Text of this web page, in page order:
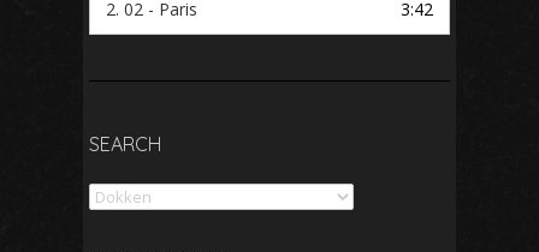
2. 02 - Paris 3:42
SEARCH
Search